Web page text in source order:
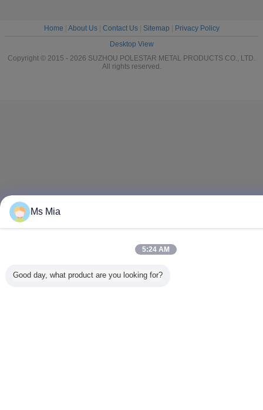
Home About Us| Contact Us| Sitemap
Privacy Policy
Desktop View
Copyright © 2015 - 2026 SUZHOU POLESTAR METAL PRODUCTS CO., LTD.
All rights reserved.
Ms Mia
5:24 AM
Good day, what product are you looking for?